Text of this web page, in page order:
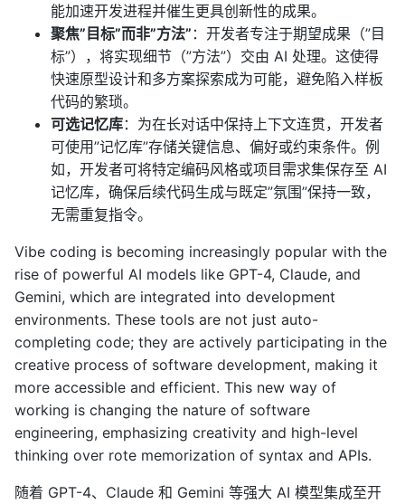
能加速开发进程并催生更具创新性的成果。
聚焦”目标”而非”方法” ：开发者专注于期望成果（”目
标”），将实现细节（”方法”）交由 AI 处理。这使得
快速原型设计和多方案探索成为可能，避免陷入样板
代码的繁琐。
可选记忆库：为在长对话中保持上下文连贯，开发者
可使用”记忆库”存储关键信息、偏好或约束条件。例
如，开发者可将特定编码风格或项目需求集保存至 AI
记忆库，确保后续代码生成与既定”氛围”保持一致，
无需重复指令。
Vibe coding is becoming increasingly popular with the
rise of powerful AI models like GPT-4, Claude, and
Gemini, which are integrated into development
environments. These tools are not just auto-
completing code; they are actively participating in the
creative process of software development, making it
more accessible and efficient. This new way of
working is changing the nature of software
engineering, emphasizing creativity and high-level
thinking over rote memorization of syntax and APIs.
随着 GPT-4、Claude 和 Gemini 等强大 AI 模型集成至开